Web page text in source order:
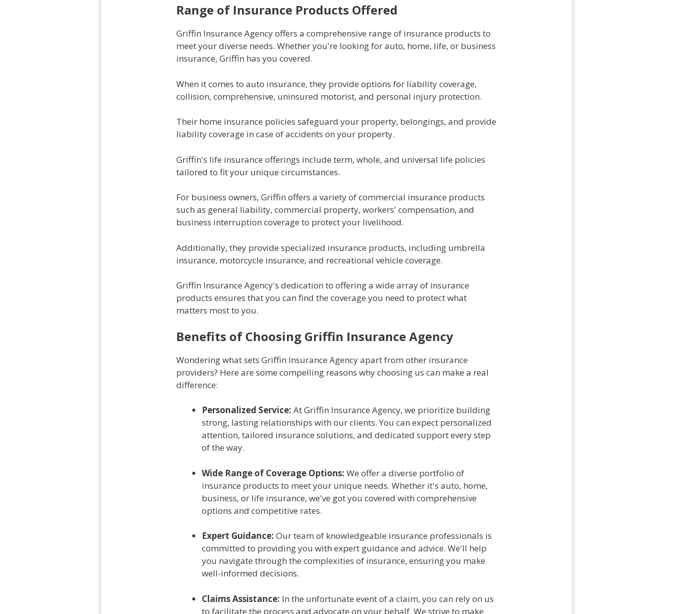
Range of Insurance Products Offered
Griffin Insurance Agency offers a comprehensive range of insurance products to
meet your diverse needs. Whether you're looking for auto, home, life, or business
insurance, Griffin has you covered.
When it comes to auto insurance, they provide options for liability coverage,
collision, comprehensive, uninsured motorist, and personal injury protection.
Their home insurance policies safeguard your property, belongings, and provide
liability coverage in case of accidents on your property.
Griffin's life insurance offerings include term, whole, and universal life policies
tailored to fit your unique circumstances.
For business owners, Griffin offers a variety of commercial insurance products
such as general liability, commercial property, workers' compensation, and
business interruption coverage to protect your livelihood.
Additionally, they provide specialized insurance products, including umbrella
insurance, motorcycle insurance, and recreational vehicle coverage.
Griffin Insurance Agency's dedication to offering a wide array of insurance
products ensures that you can find the coverage you need to protect what
matters most to you.
Benefits of Choosing Griffin Insurance Agency
Wondering what sets Griffin Insurance Agency apart from other insurance
providers? Here are some compelling reasons why choosing us can make a real
difference:
Personalized Service: At Griffin Insurance Agency, we prioritize building
strong, lasting relationships with our clients. You can expect personalized
attention, tailored insurance solutions, and dedicated support every step
of the way.
Wide Range of Coverage Options: We offer a diverse portfolio of
insurance products to meet your unique needs. Whether it's auto, home,
business, or life insurance, we've got you covered with comprehensive
options and competitive rates.
Expert Guidance: Our team of knowledgeable insurance professionals is
committed to providing you with expert guidance and advice. We'll help
you navigate through the complexities of insurance, ensuring you make
well-informed decisions.
Claims Assistance: In the unfortunate event of a claim, you can rely on us
to facilitate the process and advocate on your behalf. We strive to make